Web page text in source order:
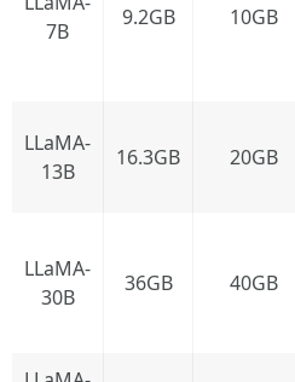
7B
9.2GB 10GB
LLaMA-
13B
16.3GB 20GB
LLaMA-
30B
36GB 40GB